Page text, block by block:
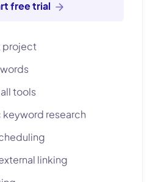
free trial
project
tools
keyword research
linking